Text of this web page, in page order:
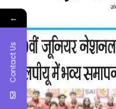
←
Contact Us